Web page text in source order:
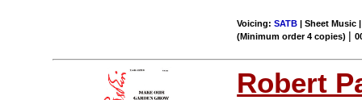
Voicing:SATB | Sheet Music
(Minimum order 4 copies) |
Robert